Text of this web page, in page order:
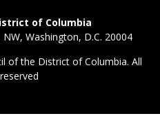
of Columbia
Washington, D.C. 20004
of the District of Columbia. All